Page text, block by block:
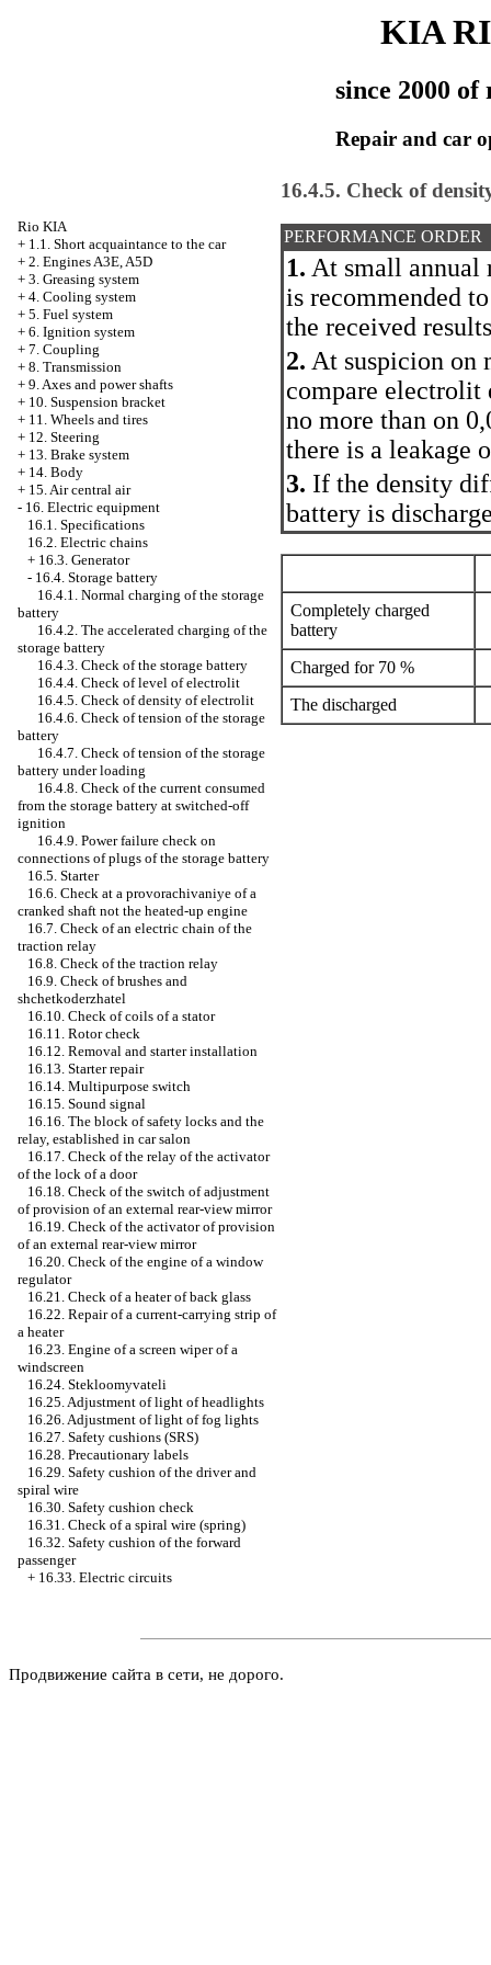
KIA
since 2000 of
Repair and car
Rio KIA
+ 1.1. Short acquaintance to the car
+ 2. Engines A3E, A5D
+ 3. Greasing system
+ 4. Cooling system
+ 5. Fuel system
+ 6. Ignition system
+ 7. Coupling
+ 8. Transmission
+ 9. Axes and power shafts
+ 10. Suspension bracket
+ 11. Wheels and tires
+ 12. Steering
+ 13. Brake system
+ 14. Body
+ 15. Air central air
- 16. Electric equipment
16.1. Specifications
16.2. Electric chains
+ 16.3. Generator
- 16.4. Storage battery
16.4.1. Normal charging of the storage
battery
16.4.2. The accelerated charging of the
storage battery
16.4.3. Check of the storage battery
16.4.4. Check of level of electrolit
16.4.5. Check of density of electrolit
16.4.6. Check of tension of the storage
battery
16.4.7. Check of tension of the storage
battery under loading
16.4.8. Check of the current consumed
from the storage battery at switched-off
ignition
16.4.9. Power failure check on
connections of plugs of the storage battery
16.5. Starter
16.6. Check at a provorachivaniye of a
cranked shaft not the heated-up engine
16.7. Check of an electric chain of the
traction relay
16.8. Check of the traction relay
16.9. Check of brushes and
shchetkoderzhatel
16.10. Check of coils of a stator
16.11. Rotor check
16.12. Removal and starter installation
16.13. Starter repair
16.14. Multipurpose switch
16.15. Sound signal
16.16. The block of safety locks and the
relay, established in car salon
16.17. Check of the relay of the activator
of the lock of a door
16.18. Check of the switch of adjustment
of provision of an external rear-view mirror
16.19. Check of the activator of provision
of an external rear-view mirror
16.20. Check of the engine of a window
regulator
16.21. Check of a heater of back glass
16.22. Repair of a current-carrying strip of
a heater
16.23. Engine of a screen wiper of a
windscreen
16.24. Stekloomyvateli
16.25. Adjustment of light of headlights
16.26. Adjustment of light of fog lights
16.27. Safety cushions (SRS)
16.28. Precautionary labels
16.29. Safety cushion of the driver and
spiral wire
16.30. Safety cushion check
16.31. Check of a spiral wire (spring)
16.32. Safety cushion of the forward
passenger
+ 16.33. Electric circuits
16.4.5. Check of
PERFORMANCE ORDER
1. At small annual
is recommended
the received
2. At suspicion on
compare electrolit
no more than on
there is a leakage
3. If the density
battery is
Completely charged
battery
Charged for 70 %
The discharged
Продвижение сайта в сети, не дорого.